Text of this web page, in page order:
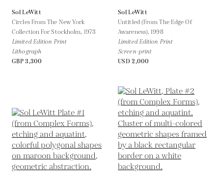
Sol LeWitt
Circles From The New York
Collection For Stockholm, 1973
Limited Edition Print
Lithograph
GBP 3,300
Sol LeWitt
Untitled (From The Edge Of
Awareness),1998
Limited Edition Print
Screen-print
USD 2,000